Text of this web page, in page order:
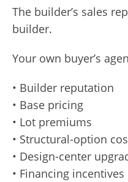
The builder’s sales
builder.
Your own buyer’s
• Builder reputation
• Base pricing
• Lot premiums
• Structural-option
• Design-center
• Financing incentives